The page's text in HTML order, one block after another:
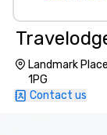
Landmark
1PG
Contact us